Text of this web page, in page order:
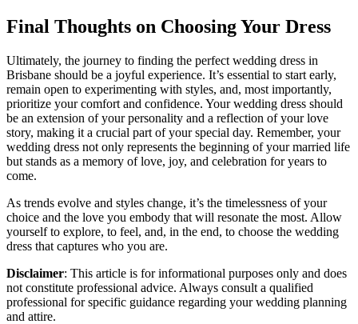
Final Thoughts on Choosing Your Dress
Ultimately, the journey to finding the perfect wedding dress in
Brisbane should be a joyful experience. It’s essential to start early,
remain open to experimenting with styles, and, most importantly,
prioritize your comfort and confidence. Your wedding dress should
be an extension of your personality and a reflection of your love
story, making it a crucial part of your special day. Remember, your
wedding dress not only represents the beginning of your married life
but stands as a memory of love, joy, and celebration for years to
come.
As trends evolve and styles change, it’s the timelessness of your
choice and the love you embody that will resonate the most. Allow
yourself to explore, to feel, and, in the end, to choose the wedding
dress that captures who you are.
Disclaimer: This article is for informational purposes only and does
not constitute professional advice. Always consult a qualified
professional for specific guidance regarding your wedding planning
and attire.